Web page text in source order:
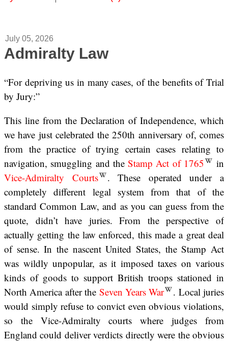
July 05, 2026
Admiralty Law
“For depriving us in many cases, of the benefits of Trial
by Jury:”
This line from the Declaration of Independence, which
we have just celebrated the 250th anniversary of, comes
from the practice of trying certain cases relating to
navigation, smuggling and the Stamp Act of 1765
in
Vice-Admiralty Courts
. These operated under a
completely different legal system from that of the
standard Common Law, and as you can guess from the
quote, didn’t have juries. From the perspective of
actually getting the law enforced, this made a great deal
of sense. In the nascent United States, the Stamp Act
was wildly unpopular, as it imposed taxes on various
kinds of goods to support British troops stationed in
North America after the Seven Years War
. Local juries
would simply refuse to convict even obvious violations,
so the Vice-Admiralty courts where judges from
England could deliver verdicts directly were the obvious